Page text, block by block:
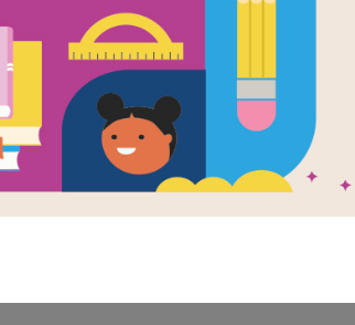
James is going on
vacation for a week.
His best friend, Marvin
the beetle, has to stay
at home...
1ST - 4TH